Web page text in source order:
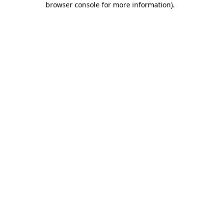
browser console for more information).